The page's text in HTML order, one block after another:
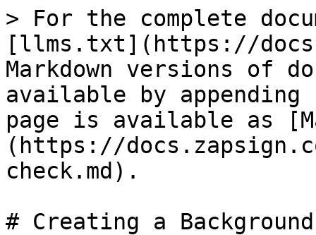
> For the complete
[llms.txt](https://
Markdown versions of
available by
page is available as
(https://
check.md).
# Creating a Background